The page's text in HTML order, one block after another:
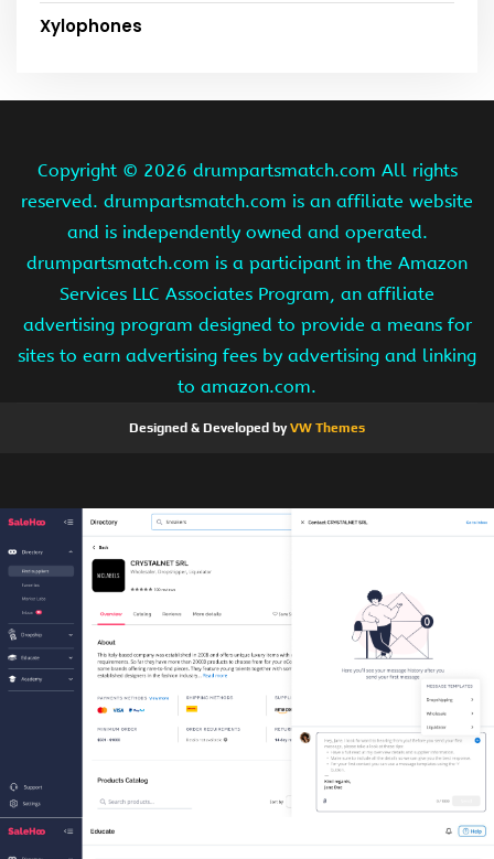
Xylophones
Copyright © 2026 drumpartsmatch.com All rights
reserved. drumpartsmatch.com is an affiliate website
and is independently owned and operated.
drumpartsmatch.com is a participant in the Amazon
Services LLC Associates Program, an affiliate
advertising program designed to provide a means for
sites to earn advertising fees by advertising and linking
to amazon.com.
Designed & Developed byVW Themes